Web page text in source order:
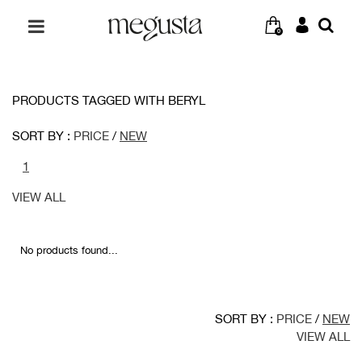
0
PRODUCTS TAGGED WITH BERYL
SORT BY : PRICE / NEW
1
VIEW ALL
No products found...
SORT BY : PRICE / NEW
VIEW ALL